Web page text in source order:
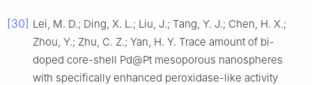
[30] Lei, M. D.; Ding, X. L.; Liu, J.; Tang, Y. J.; Chen, H. X.;
Zhou, Y.; Zhu, C. Z.; Yan, H. Y. Trace amount of bi-
doped core-shell Pd@Pt mesoporous nanospheres
with specifically enhanced peroxidase-like activity